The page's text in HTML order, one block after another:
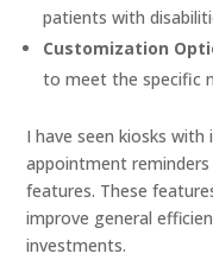
patients with
Customization
to meet the specific
I have seen kiosks
appointment reminders
features. These
improve general
investments.